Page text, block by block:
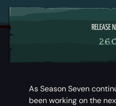
RELEASE
As Season Seven
been working on the